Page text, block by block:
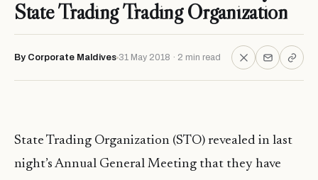
State Trading Trading Organization
By Corporate Maldives 31 May 2018 · 2 min read
State Trading Organization (STO) revealed in last
night’s Annual General Meeting that they have